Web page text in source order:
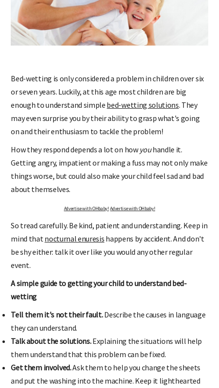
Bed-wetting is only considered a problem in children over six
or seven years. Luckily, at this age most children are big
enough to understand simple bed-wetting solutions. They
may even surprise you by their ability to grasp what's going
on and their enthusiasm to tackle the problem!
How they respond depends a lot on how youhandle it.
Getting angry, impatient or making a fuss may not only make
things worse, but could also make your child feel sad and bad
about themselves.
Advertise with OHbaby! Advertise with OHbaby!
So tread carefully. Be kind, patient and understanding. Keep in
mind that nocturnal enuresis happens by accident. And don't
be shy either: talk it over like you would any other regular
event.
A simple guide to getting your child to understand bed-
wetting
Tell them it's not their fault.Describe the causes in language
they can understand.
Talk about the solutions.Explaining the situations will help
them understand that this problem can be fixed.
Get them involved.Ask them to help you change the sheets
and put the washing into the machine. Keep it lighthearted